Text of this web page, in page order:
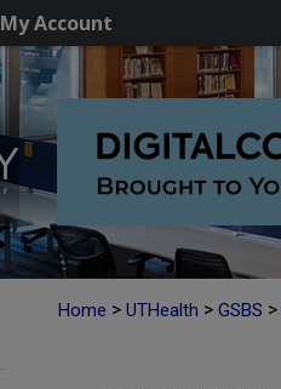
My Account
Home > UTHealth > GSBS >